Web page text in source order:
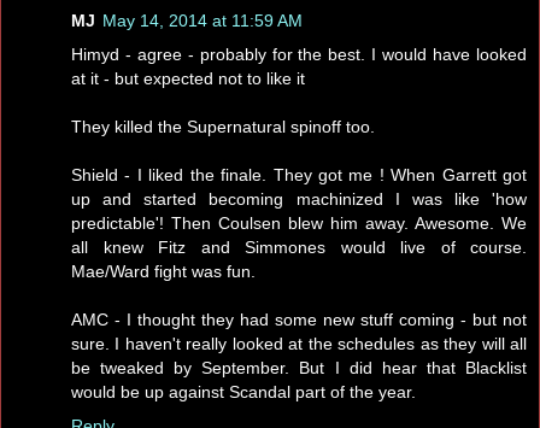
MJ May 14, 2014 at 11:59 AM
Himyd - agree - probably for the best. I would have looked
at it - but expected not to like it
They killed the Supernatural spinoff too.
Shield - I liked the finale. They got me ! When Garrett got
up and started becoming machinized I was like 'how
predictable'! Then Coulsen blew him away. Awesome. We
all knew Fitz and Simmones would live of course.
Mae/Ward fight was fun.
AMC - I thought they had some new stuff coming - but not
sure. I haven't really looked at the schedules as they will all
be tweaked by September. But I did hear that Blacklist
would be up against Scandal part of the year.